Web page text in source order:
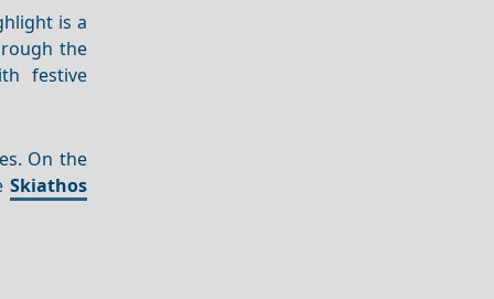
is a
the
festive
On the
Skiathos